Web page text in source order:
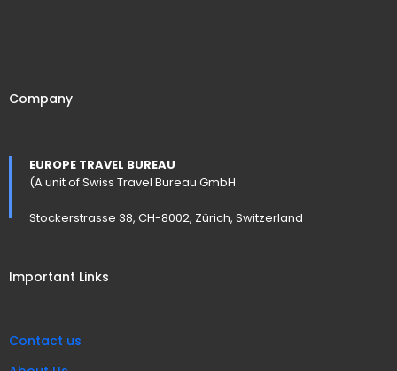
Company
EUROPE TRAVEL BUREAU
(A unit of Swiss Travel Bureau GmbH
Stockerstrasse 38, CH-8002, Zürich, Switzerland
Important Links
Contact us